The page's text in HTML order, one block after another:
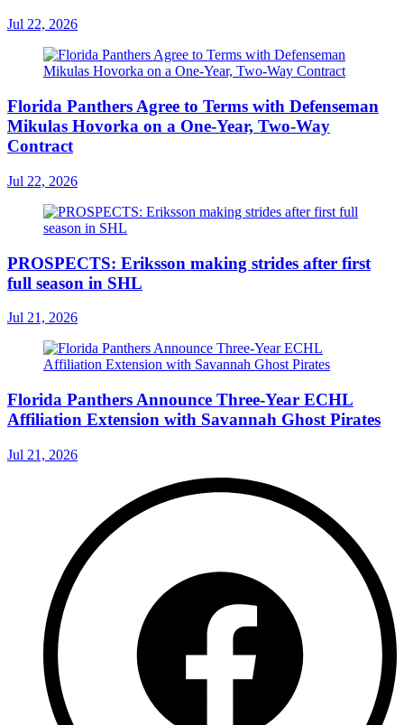
Jul 22, 2026
Florida Panthers Agree to Terms with Defenseman
Mikulas Hovorka on a One-Year, Two-Way
Contract
Jul 22, 2026
PROSPECTS: Eriksson making strides after first
full season in SHL
Jul 21, 2026
Florida Panthers Announce Three-Year ECHL
Affiliation Extension with Savannah Ghost Pirates
Jul 21, 2026